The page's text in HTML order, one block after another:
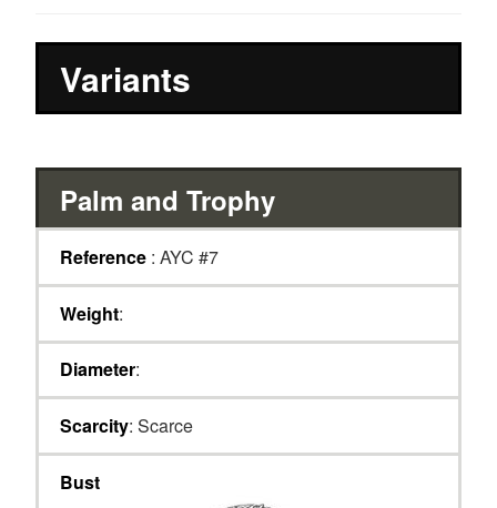
Variants
Palm and Trophy
Reference : AYC #7
Weight:
Diameter:
Scarcity: Scarce
Bust